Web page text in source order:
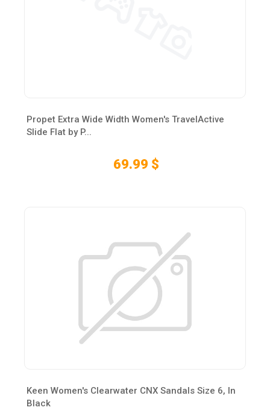
Propet Extra Wide Width Women's TravelActive
Slide Flat by P...
69.99 $
Keen Women's Clearwater CNX Sandals Size 6, In
Black